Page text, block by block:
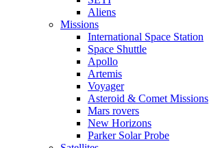
Aliens
Missions
International Space Station
Space Shuttle
Apollo
Artemis
Voyager
Asteroid & Comet Missions
Mars rovers
New Horizons
Parker Solar Probe